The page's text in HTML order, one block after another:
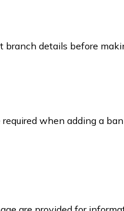
branch details before
required when adding a